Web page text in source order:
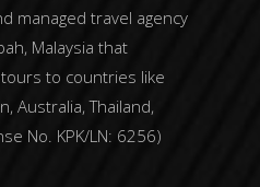
managed travel agency
Malaysia that
to countries like
Australia, Thailand,
No. KPK/LN: 6256)